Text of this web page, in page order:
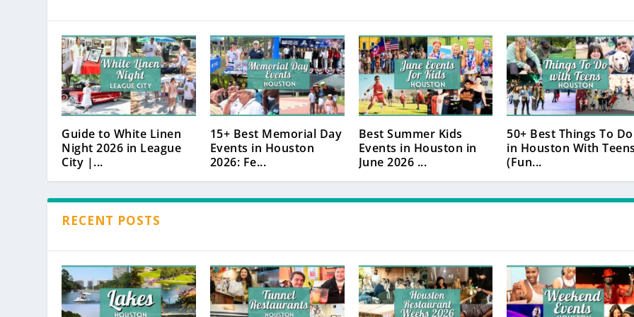
Guide to White Linen
Night 2026 in League
City |...
15+ Best Memorial Day
Events in Houston
2026: Fe...
Best Summer Kids
Events in Houston in
June 2026 ...
50+ Best Things To Do
in Houston With
(Fun...
RECENT POSTS